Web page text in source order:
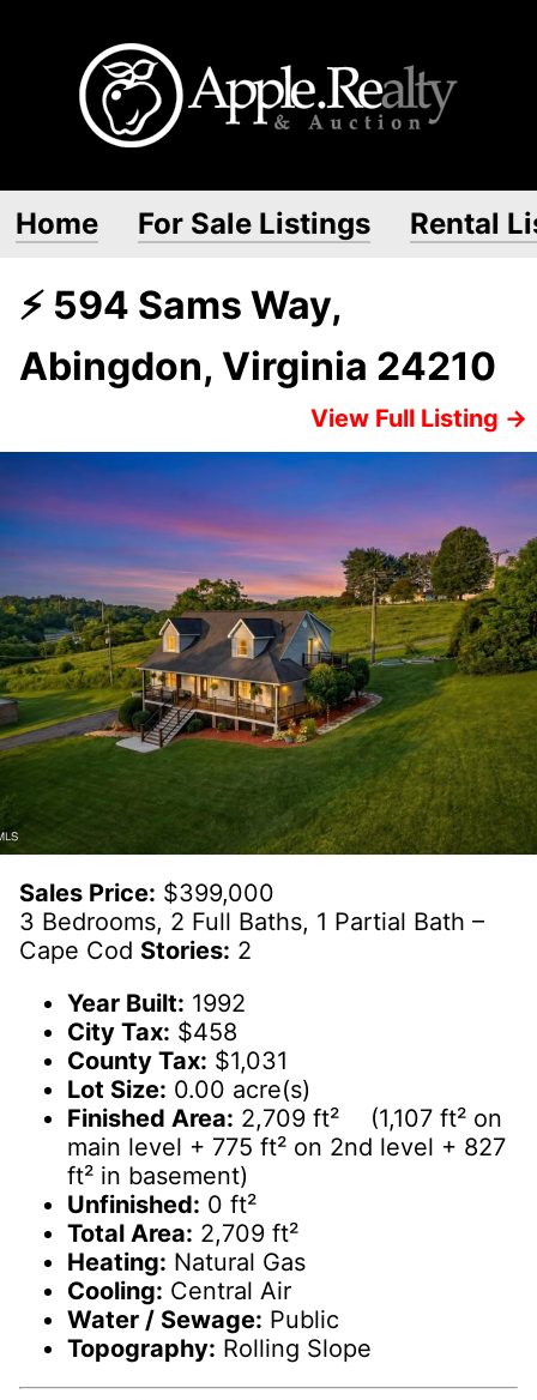
Home For Sale Listings Rental
⚡ 594 Sams Way,
Abingdon, Virginia 24210
View Full Listing →
Sales Price: $399,000
3 Bedrooms, 2 Full Baths, 1 Partial Bath –
Cape Cod Stories: 2
Year Built: 1992
City Tax: $458
County Tax: $1,031
Lot Size: 0.00 acre(s)
Finished Area: 2,709 ft² (1,107 ft² on
main level + 775 ft² on 2nd level + 827
ft² in basement)
Unfinished: 0 ft²
Total Area: 2,709 ft²
Heating: Natural Gas
Cooling: Central Air
Water / Sewage: Public
Topography: Rolling Slope